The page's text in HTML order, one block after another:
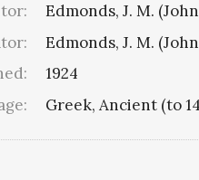
Edmonds, J. M.
Edmonds, J. M.
1924
Greek, Ancient (to